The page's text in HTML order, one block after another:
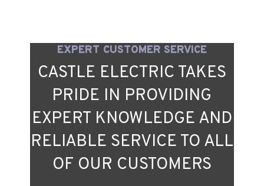
EXPERT CUSTOMER SERVICE
CASTLE ELECTRIC TAKES
PRIDE IN PROVIDING
EXPERT KNOWLEDGE AND
RELIABLE SERVICE TO ALL
OF OUR CUSTOMERS